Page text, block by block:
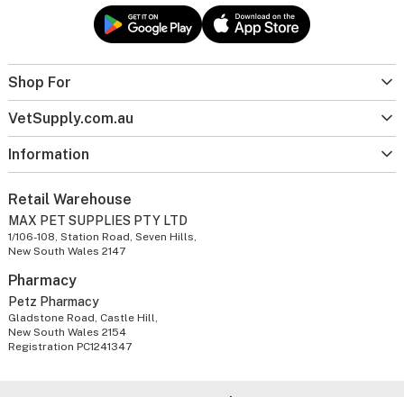
Shop For
VetSupply.com.au
Information
Retail Warehouse
MAX PET SUPPLIES PTY LTD
1/106-108, Station Road, Seven Hills,
New South Wales 2147
Pharmacy
Petz Pharmacy
Gladstone Road, Castle Hill,
New South Wales 2154
Registration PC1241347